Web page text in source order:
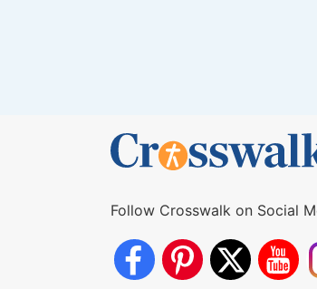
Follow Crosswalk on Social